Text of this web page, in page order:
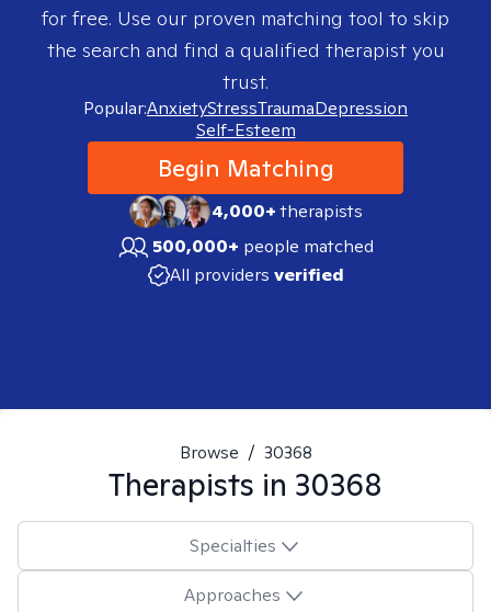
for free. Use our proven matching tool to skip
the search and find a qualified therapist you
trust.
Popular:AnxietyStressTraumaDepression
Self-Esteem
Begin Matching
4,000+therapists
500,000+ people matched
All providers verified
Browse / 30368
Therapists in 30368
Specialties
Approaches